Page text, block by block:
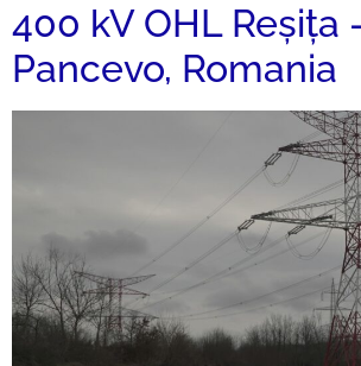
400 kV OHL Reșița
Pancevo, Romania